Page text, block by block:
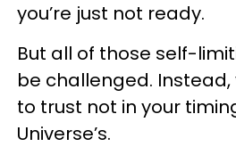
you’re just not ready.
But all of those self-
be challenged. Instead,
to trust not in your
Universe’s.